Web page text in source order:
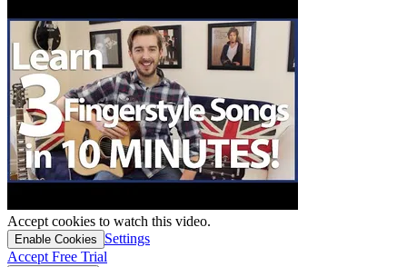
Accept cookies to watch this video.
Enable Cookies
Settings
Accept Free Trial